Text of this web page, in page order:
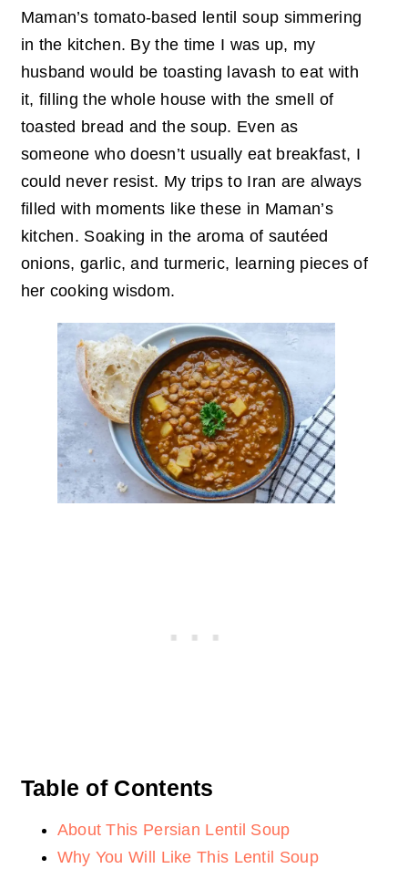
Maman’s tomato-based lentil soup simmering
in the kitchen. By the time I was up, my
husband would be toasting lavash to eat with
it, filling the whole house with the smell of
toasted bread and the soup. Even as
someone who doesn’t usually eat breakfast, I
could never resist. My trips to Iran are always
filled with moments like these in Maman’s
kitchen. Soaking in the aroma of sautéed
onions, garlic, and turmeric, learning pieces of
her cooking wisdom.
Table of Contents
About This Persian Lentil Soup
Why You Will Like This Lentil Soup